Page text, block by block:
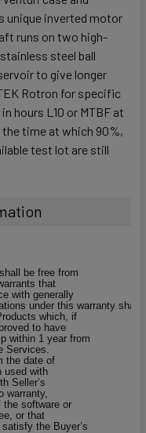
unique inverted motor
runs on two high-
steel ball
to give longer
Rotron for specific
hours L10 or MTBF at
time at which 90%,
test lot are still
be free from
that
with generally
under this warranty shall
which, if
to have
within 1 year from
Services.
the date of
used with
Seller’s
warranty,
software or
or that
the Buyer’s